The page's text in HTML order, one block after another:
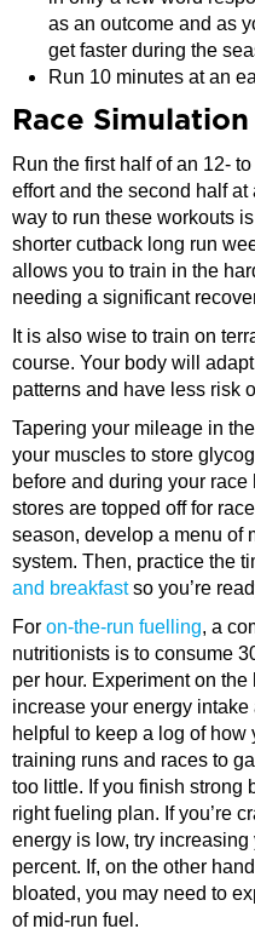
as an outcome and as
get faster during the
Run 10 minutes at an
Race
Run the first half of an 12-
effort and the second half
way to run these workouts
shorter cutback long run
allows you to train in the
needing a significant
It is also wise to train on
course. Your body will
patterns and have less risk
Tapering your mileage in
your muscles to store
before and during your
stores are topped off for
season, develop a menu of
system. Then, practice the
and breakfastso you’re
For on-the-run fuelling, a
nutritionists is to consume
per hour. Experiment on
increase your energy
helpful to keep a log of how
training runs and races to
too little. If you finish strong
right fueling plan. If you’re
energy is low, try
percent. If, on the other
bloated, you may need to
of mid-run fuel.